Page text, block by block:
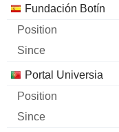
Fundación Botín
Portal Universia